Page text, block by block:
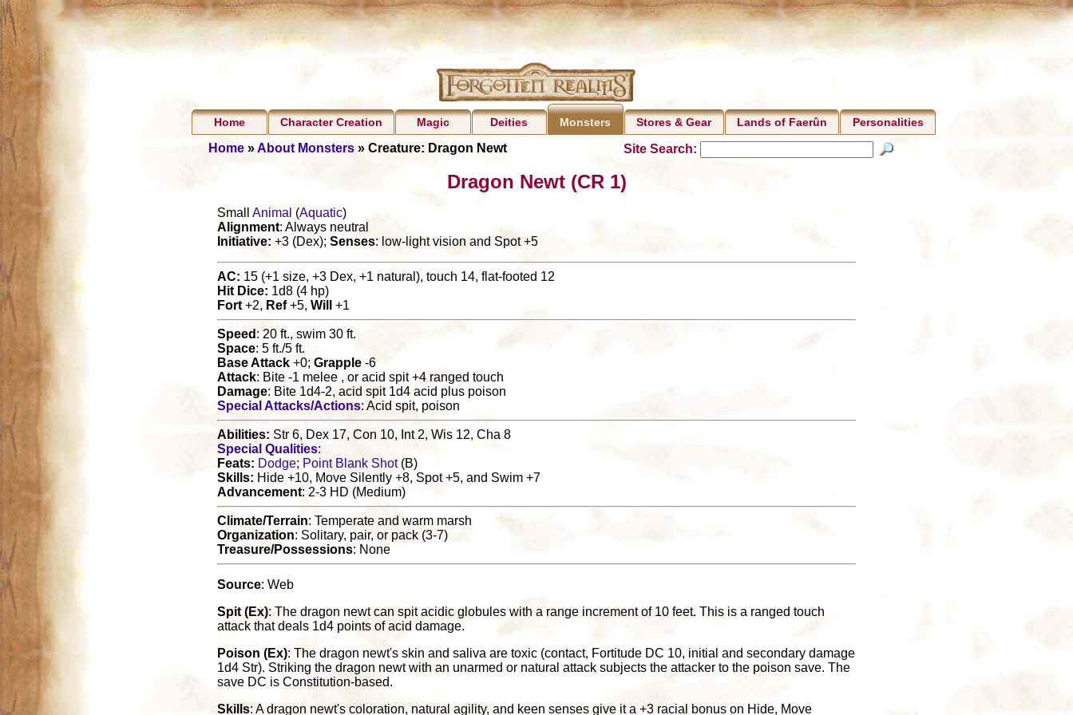
Home Character Creation Magic Deities Monsters Stores & Gear Lands of Faerûn Personalities
Home»About Monsters» Creature: Dragon Newt Site Search:
Dragon Newt (CR 1)
Small Animal (Aquatic)
Alignment: Always neutral
Initiative: +3 (Dex); Senses: low-light vision and Spot +5
AC: 15 (+1 size, +3 Dex, +1 natural), touch 14, flat-footed 12
Hit Dice: 1d8 (4 hp)
Fort +2, Ref+5, Will +1
Speed : 20 ft., swim 30 ft.
Space: 5 ft./5 ft.
Base Attack +0; Grapple -6
Attack: Bite -1 melee , or acid spit +4 ranged touch
Damage: Bite 1d4-2, acid spit 1d4 acid plus poison
Special Attacks/Actions: Acid spit, poison
Abilities: Str 6, Dex 17, Con 10, Int 2, Wis 12, Cha 8
Special Qualities:
Feats: Dodge; Point Blank Shot(B)
Skills: Hide +10, Move Silently +8, Spot +5, and Swim +7
Advancement: 2-3 HD (Medium)
Climate/Terrain: Temperate and warm marsh
Organization: Solitary, pair, or pack (3-7)
Treasure/Possessions: None
Source: Web
Spit (Ex): The dragon newt can spit acidic globules with a range increment of 10 feet. This is a ranged touch
attack that deals 1d4 points of acid damage.
Poison (Ex): The dragon newt's skin and saliva are toxic (contact, Fortitude DC 10, initial and secondary damage
1d4 Str). Striking the dragon newt with an unarmed or natural attack subjects the attacker to the poison save. The
save DC is Constitution-based.
Skills: A dragon newt's coloration, natural agility, and keen senses give it a +3 racial bonus on Hide, Move